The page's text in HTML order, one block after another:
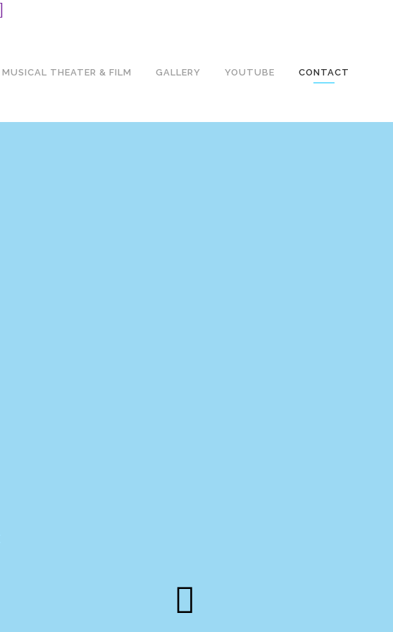
MUSICAL THEATER & FILM GALLERY YOUTUBE CONTACT